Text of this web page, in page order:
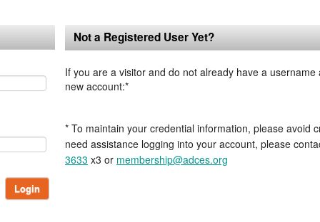
Login
Not a Registered User Yet?
If you are a visitor and do not already have a
new account:*
* To maintain your credential information, please avoid
need assistance logging into your account, please
3633 x3 or membership@adces.org